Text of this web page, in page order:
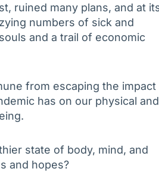
ruined many plans, and at
numbers of sick and
and a trail of economic
from escaping the impact
has on our physical and
state of body, mind, and
and hopes?